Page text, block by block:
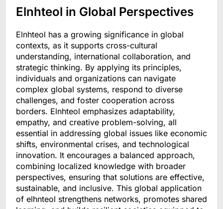
Elnhteol in Global Perspectives
Elnhteol has a growing significance in global
contexts, as it supports cross-cultural
understanding, international collaboration, and
strategic thinking. By applying its principles,
individuals and organizations can navigate
complex global systems, respond to diverse
challenges, and foster cooperation across
borders. Elnhteol emphasizes adaptability,
empathy, and creative problem-solving, all
essential in addressing global issues like economic
shifts, environmental crises, and technological
innovation. It encourages a balanced approach,
combining localized knowledge with broader
perspectives, ensuring that solutions are effective,
sustainable, and inclusive. This global application
of elhnteol strengthens networks, promotes shared